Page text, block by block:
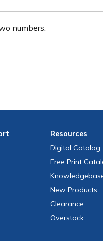
numbers.
Resources
Digital Catalog
Free Print
New Products
Clearance
Overstock